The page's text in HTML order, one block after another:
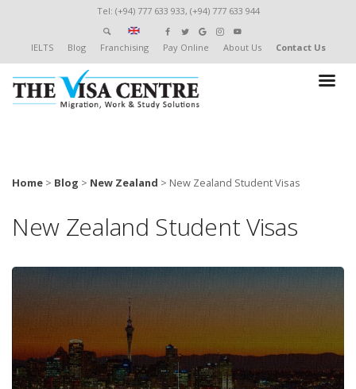
Tel: (+94) 777 633 933, (+94) 777 633 944
IELTS Blog Franchising Pay Online About Us Contact Us
Home > Blog > New Zealand > New Zealand Student Visas
New Zealand Student Visas